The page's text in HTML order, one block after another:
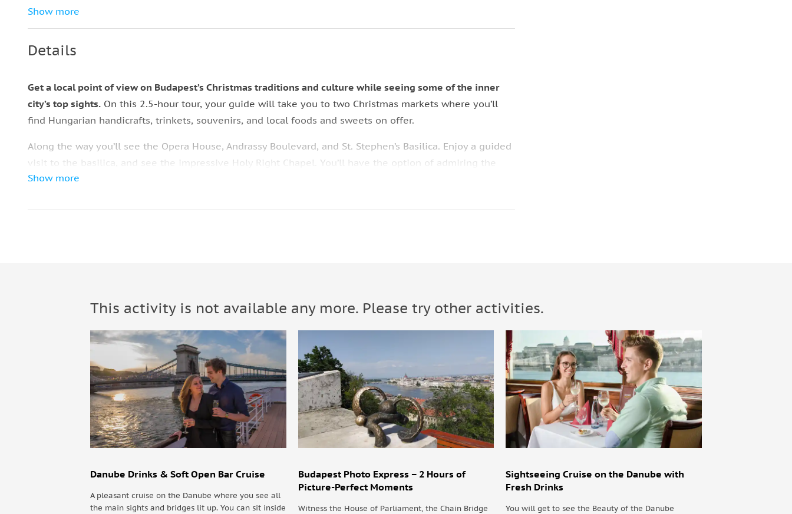
Entry fees
Show more
Details
Get a local point of view on Budapest’s Christmas traditions and culture while seeing some of the inner
city’s top sights. On this 2.5-hour tour, your guide will take you to two Christmas markets where you’ll
find Hungarian handicrafts, trinkets, souvenirs, and local foods and sweets on offer.
Along the way you’ll see the Opera House, Andrassy Boulevard, and St. Stephen’s Basilica. Enjoy a guided
visit to the basilica, and see the impressive Holy Right Chapel. You’ll have the option of admiring the
holiday decorations inside the basilica and around the square.
• Warm clothing
Know before you go:
• The tour operates in all weather conditions, so guests should dress appropriately.
Show more
This activity is not available any more. Please try other activities.
Danube Drinks & Soft Open Bar Cruise
A pleasant cruise on the Danube where you see all
the main sights and bridges lit up. You can sit inside
Budapest Photo Express – 2 Hours of
Picture-Perfect Moments
Witness the House of Parliament, the Chain Bridge
Sightseeing Cruise on the Danube with
Fresh Drinks
You will get to see the Beauty of the Danube